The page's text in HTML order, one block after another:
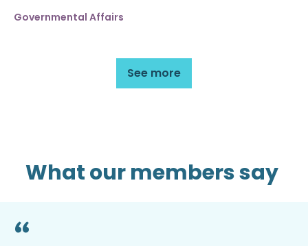
Governmental Affairs
See more
What our members say